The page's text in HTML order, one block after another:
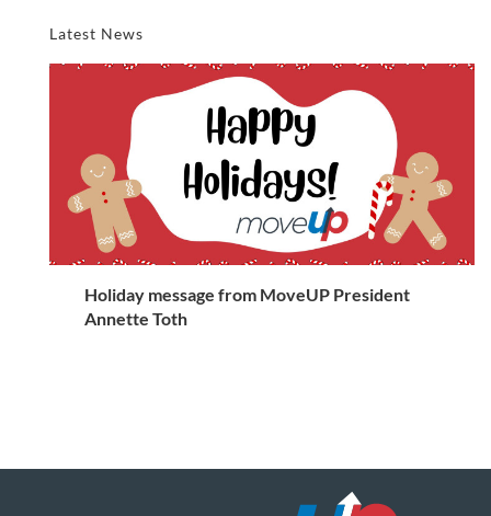
Latest News
Holiday message from MoveUP President
Annette Toth